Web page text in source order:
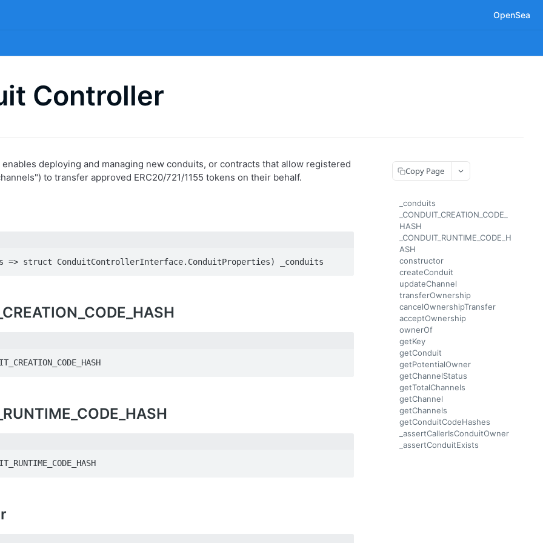
OpenSea
Controller
deploying and managing new conduits, or contracts that allow registered
to transfer approved ERC20/721/1155 tokens on their behalf.
=> struct ConduitControllerInterface.ConduitProperties) _conduits
Copy Page
_conduits
_CONDUIT_CREATION_CODE_
HASH
_CONDUIT_RUNTIME_CODE_H
ASH
constructor
createConduit
updateChannel
transferOwnership
cancelOwnershipTransfer
acceptOwnership
ownerOf
getKey
getConduit
getPotentialOwner
getChannelStatus
getTotalChannels
getChannel
getChannels
getConduitCodeHashes
_assertCallerIsConduitOwner
_assertConduitExists